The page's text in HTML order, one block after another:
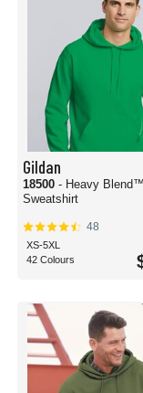
Gildan
18500 - Heavy
Sweatshirt
48
XS-5XL
42 Colours